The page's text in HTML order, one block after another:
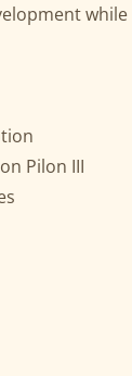
Pilon III